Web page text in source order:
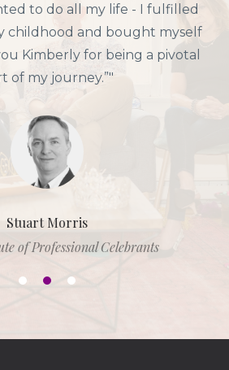
to do all my life - I fulfilled
childhood and bought myself
Kimberly for being a pivotal
of my journey.”"
Stuart Morris
of Professional Celebrants